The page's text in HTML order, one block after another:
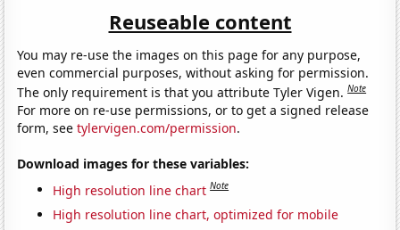
Reuseable content
You may re-use the images on this page for any purpose,
even commercial purposes, without asking for permission.
The only requirement is that you attribute Tyler Vigen.Note
For more on re-use permissions, or to get a signed release
form, seetylervigen.com/permission.
Download images for these variables:
High resolution line chart Note
High resolution line chart, optimized for mobile